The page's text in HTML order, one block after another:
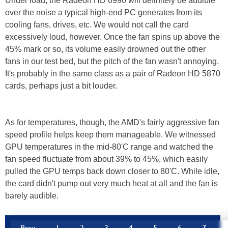
over the noise a typical high-end PC generates from its
cooling fans, drives, etc. We would not call the card
excessively loud, however. Once the fan spins up above the
45% mark or so, its volume easily drowned out the other
fans in our test bed, but the pitch of the fan wasn't annoying.
It's probably in the same class as a pair of Radeon HD 5870
cards, perhaps just a bit louder.
As for temperatures, though, the AMD's fairly aggressive fan
speed profile helps keep them manageable. We witnessed
GPU temperatures in the mid-80'C range and watched the
fan speed fluctuate from about 39% to 45%, which easily
pulled the GPU temps back down closer to 80'C. While idle,
the card didn't pump out very much heat at all and the fan is
barely audible.